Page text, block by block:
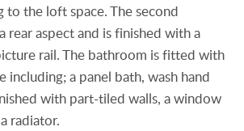
to the loft space. The second
rear aspect and is finished with a
rail. The bathroom is fitted with
including; a panel bath, wash hand
with part-tiled walls, a window
radiator.